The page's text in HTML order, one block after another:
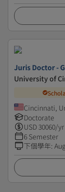
Juris Doctor -
University of
Cincinnati,
Doctorate
USD30060/
6 Semester
下個學年: